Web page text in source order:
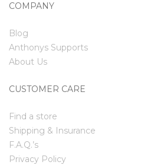
COMPANY
Blog
Anthonys Supports
About Us
CUSTOMER CARE
Find a store
Shipping & Insurance
F.A.Q.’s
Privacy Policy